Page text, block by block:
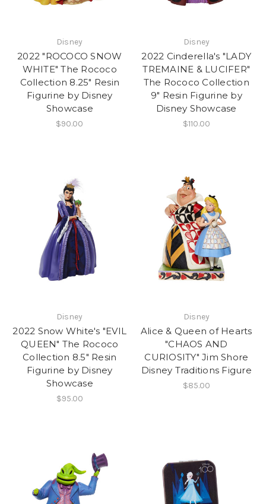
Disney
2022 "ROCOCO SNOW
WHITE" The Rococo
Collection 8.25" Resin
Figurine by Disney
Showcase
$90.00
Disney
2022 Cinderella's "LADY
TREMAINE & LUCIFER"
The Rococo Collection
9" Resin Figurine by
Disney Showcase
$110.00
Disney
2022 Snow White's "EVIL
QUEEN" The Rococo
Collection 8.5" Resin
Figurine by Disney
Showcase
$95.00
Disney
Alice & Queen of Hearts
"CHAOS AND
CURIOSITY" Jim Shore
Disney Traditions Figure
$85.00